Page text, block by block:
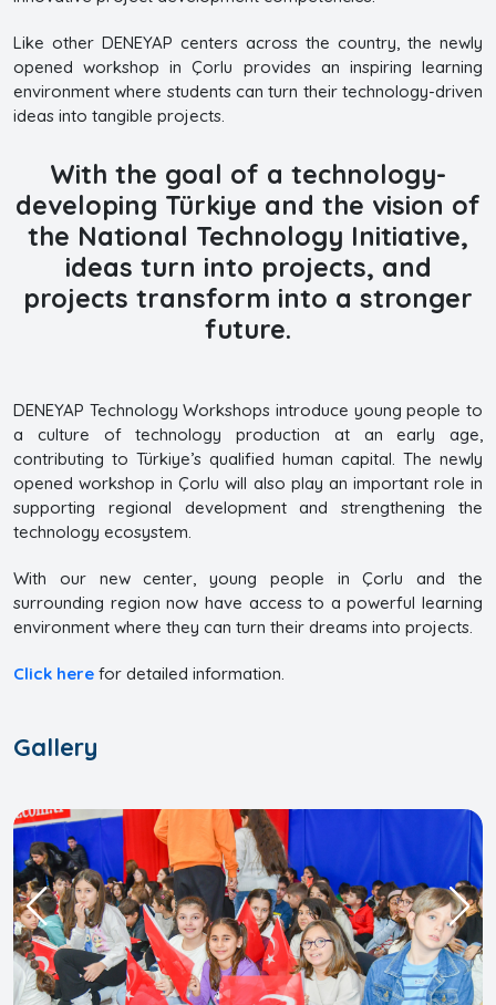
Like other DENEYAP centers across the country, the newly
opened workshop in Çorlu provides an inspiring learning
environment where students can turn their technology-driven
ideas into tangible projects.
With the goal of a technology-
developing Türkiye and the vision of
the National Technology Initiative,
ideas turn into projects, and
projects transform into a stronger
future.
DENEYAP Technology Workshops introduce young people to
a culture of technology production at an early age,
contributing to Türkiye’s qualified human capital. The newly
opened workshop in Çorlu will also play an important role in
supporting regional development and strengthening the
technology ecosystem.
With our new center, young people in Çorlu and the
surrounding region now have access to a powerful learning
environment where they can turn their dreams into projects.
Click here for detailed information.
Gallery